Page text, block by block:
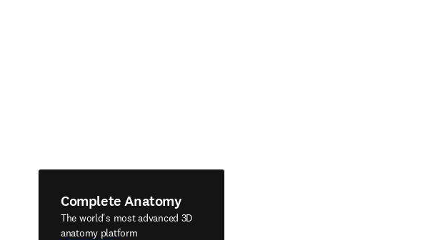
Complete Anatomy
The world's most advanced 3D
anatomy platform